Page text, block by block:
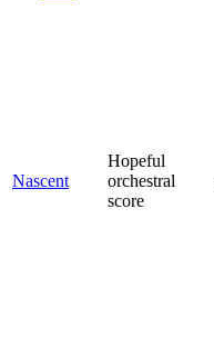
Nascent
Hopeful
orchestral
score